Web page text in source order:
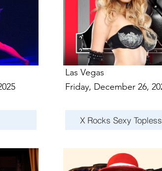
Friday, December 26,
X Rocks Sexy
Las Vegas